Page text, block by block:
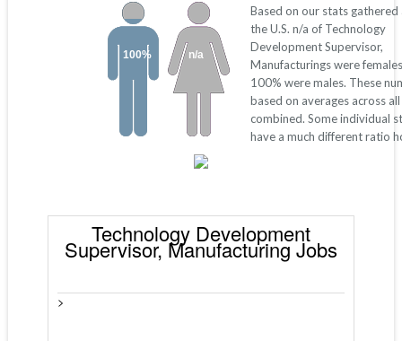
n/a
100%
Based on our stats gathered
the U.S. n/a of Technology
Development Supervisor,
Manufacturings were
100% were males. These
based on averages across
combined. Some individual
have a much different ratio
Technology Development
Supervisor, Manufacturing Jobs
>